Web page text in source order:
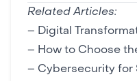
Related Articles:
– Digital
– How to Choose
– Cybersecurity for